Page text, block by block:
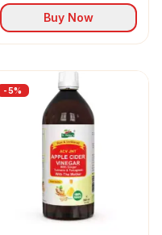
Buy Now
-5%